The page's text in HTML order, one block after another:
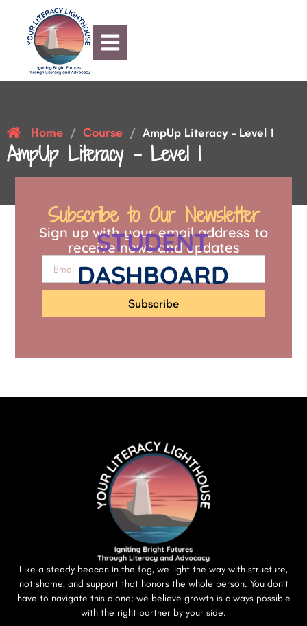
Home / Course / AmpUp Literacy – Level 1
AmpUp Literacy – Level 1
STUDENT
DASHBOARD
Subscribe to Our Newsletter
Sign up with your email address to
receive news and updates
Subscribe
Like a steady beacon in the fog, we light the way with structure,
not shame, and support that honors the whole person. You don’t
have to navigate this alone; we believe growth is always possible
with the right partner by your side.